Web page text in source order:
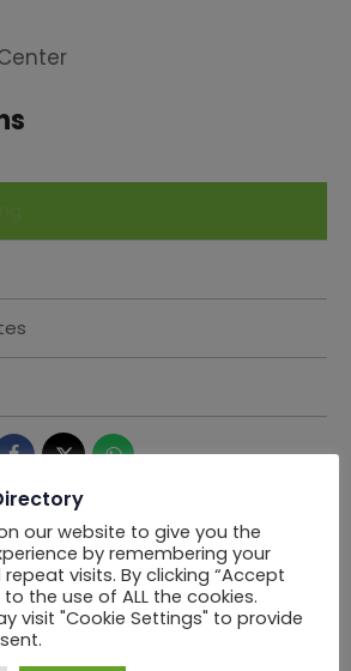
our website to give you the
by remembering your
visits. By clicking “Accept
the use of ALL the cookies.
visit "Cookie Settings" to provide